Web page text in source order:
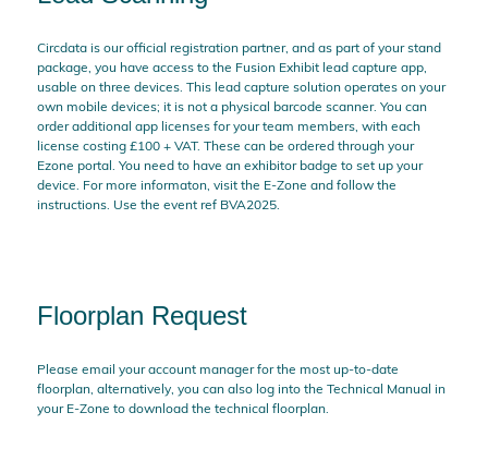
Circdata is our official registration partner, and as part of your stand
package, you have access to the Fusion Exhibit lead capture app,
usable on three devices. This lead capture solution operates on your
own mobile devices; it is not a physical barcode scanner. You can
order additional app licenses for your team members, with each
license costing £100 + VAT. These can be ordered through your
Ezone portal. You need to have an exhibitor badge to set up your
device. For more informaton, visit the E-Zone and follow the
instructions. Use the event ref BVA2025.
Floorplan Request
Please email your account manager for the most up-to-date
floorplan, alternatively, you can also log into the Technical Manual in
your E-Zone to download the technical floorplan.